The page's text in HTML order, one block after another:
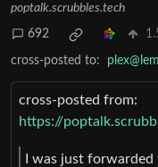
poptalk.scrubbles.tech
692
cross-posted to:
cross-posted from:
https://
I was just forwarded